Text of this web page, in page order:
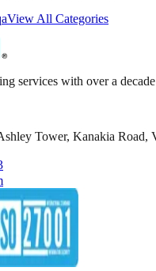
View All Categories
services with over a
Tower, Kanakia Road,